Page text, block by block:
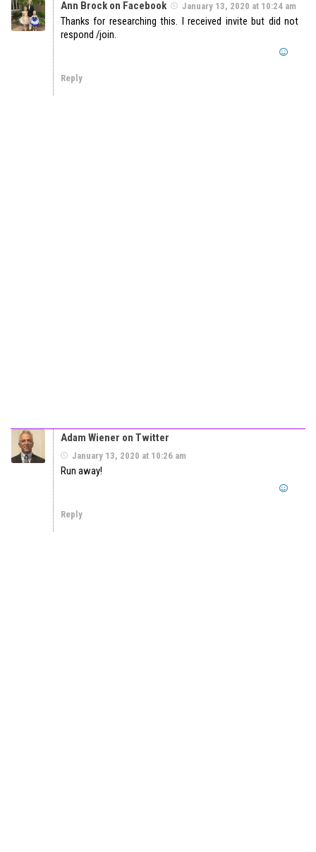
Ann Brock on Facebook January 13, 2020 at 10:24 am
Thanks for researching this. I received invite but did not
respond /join.
Reply
Adam Wiener on Twitter
January 13, 2020 at 10:26 am
Run away!
Reply